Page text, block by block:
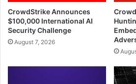
CrowdStrike Announces
$100,000 International AI
Security Challenge
August 7, 2026